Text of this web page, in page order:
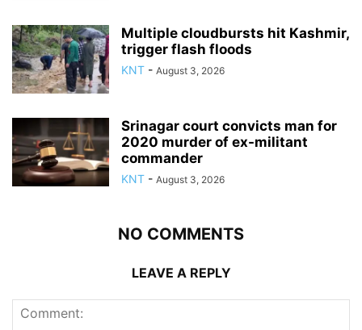
Multiple cloudbursts hit Kashmir,
trigger flash floods
KNT - August 3, 2026
Srinagar court convicts man for
2020 murder of ex-militant
commander
KNT - August 3, 2026
NO COMMENTS
LEAVE A REPLY